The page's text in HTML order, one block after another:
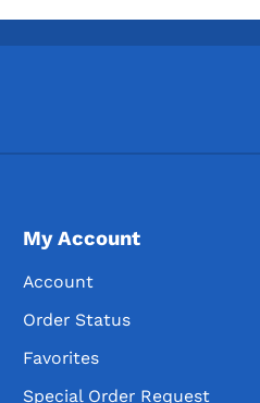
My Account
Account
Order Status
Favorites
Special Order Request